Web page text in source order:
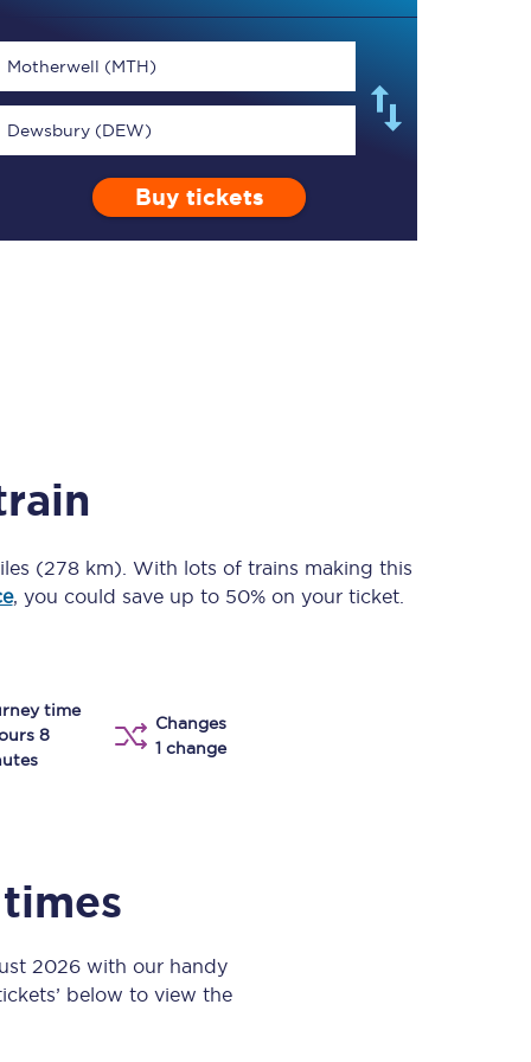
Our app is the
ultimate travel buddy;
Food & Drink
onboard menu.
Motherwell (MTH)
Dewsbury (DEW)
Buy tickets
(278 km) . With lots of trains making this
, you could save up to 50% on your ticket.
time
8
Changes
1 change
2026 with our handy
below to view the